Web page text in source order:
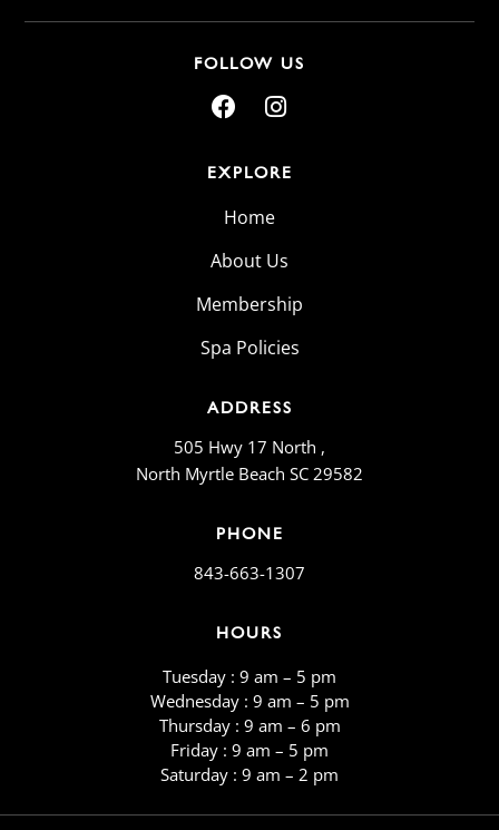
FOLLOW US
EXPLORE
Home
About Us
Membership
Spa Policies
ADDRESS
505 Hwy 17 North ,
North Myrtle Beach SC 29582
PHONE
843-663-1307
HOURS
Tuesday : 9 am – 5 pm
Wednesday : 9 am – 5 pm
Thursday : 9 am – 6 pm
Friday : 9 am – 5 pm
​​Saturday : 9 am – 2 pm